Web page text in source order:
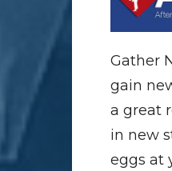
Gather
gain
a great
in new
eggs at